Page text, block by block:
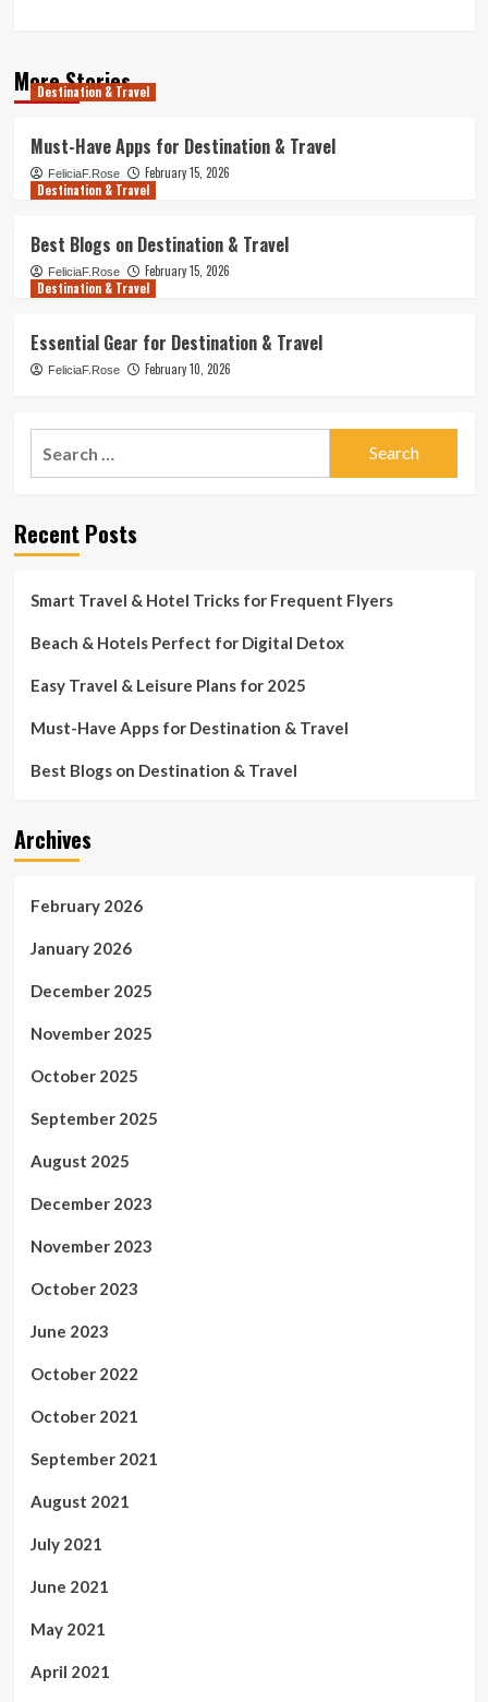
More Stories
Destination & Travel
Must-Have Apps for Destination & Travel
FeliciaF.Rose
February 15, 2026
Destination & Travel
Best Blogs on Destination & Travel
FeliciaF.Rose
February 15, 2026
Destination & Travel
Essential Gear for Destination & Travel
FeliciaF.Rose February 10, 2026
Recent Posts
Smart Travel & Hotel Tricks for Frequent Flyers
Beach & Hotels Perfect for Digital Detox
Easy Travel & Leisure Plans for 2025
Must-Have Apps for Destination & Travel
Best Blogs on Destination & Travel
Archives
February 2026
January 2026
December 2025
November 2025
October 2025
September 2025
August 2025
December 2023
November 2023
October 2023
June 2023
October 2022
October 2021
September 2021
August 2021
July 2021
June 2021
May 2021
April 2021